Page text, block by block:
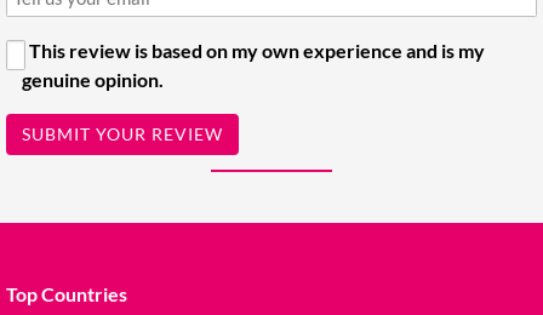
This review is based on my own experience and is my
genuine opinion.
SUBMIT YOUR REVIEW
Top Countries